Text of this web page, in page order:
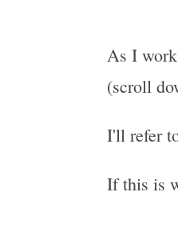
As I
(scroll
I'll refer
If this is